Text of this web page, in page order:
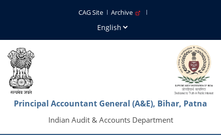
CAG Site Archive
Principal Accountant General (A&E), Bihar, Patna
Indian Audit & Accounts Department